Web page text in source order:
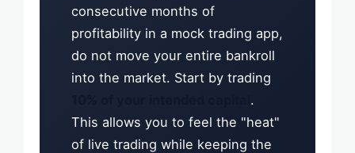
consecutive months of
profitability in a mock trading app,
do not move your entire bankroll
into the market. Start by trading
.
This allows you to feel the "heat"
of live trading while keeping the